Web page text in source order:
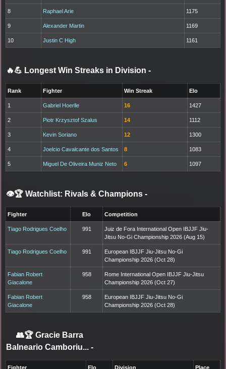
8 Raphael Arie 1175
9 Alexander Martin 1169
10 Justin C High 1161
🔥💪 Longest Win Streaks in Division -
Rank Fighter Win Streak Elo
1 Gabriel Hoerlle 16 1427
2 Piotr Krzysztof Szalus 14 1112
3 Kevin Soriano 12 1300
4 Joelcio Cavalcante dos Santos 8 1083
5 Miguel De Oliveira Muniz Neto 6 1097
👁️🏆 Watchlist: Rivals & Champions -
Fighter Elo Competition
Tiago Rodrigues Coelho 991
Juiz de Fora International Open IBJJF Jiu-
Jitsu No-Gi Championship 2026 (Aug 15)
Tiago Rodrigues Coelho 991
European IBJJF Jiu-Jitsu No-Gi
Championship 2026 (Oct 28)
Fabian Robert
Giacalone
958
Rome International Open IBJJF Jiu-Jitsu
Championship 2026 (Oct 27)
Fabian Robert
Giacalone
958
European IBJJF Jiu-Jitsu No-Gi
Championship 2026 (Oct 28)
👥🏆 Gracie Barra
Balneario Camboriu... -
Fighter Elo Division Place